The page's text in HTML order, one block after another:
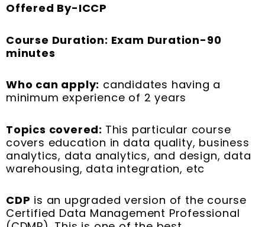
Offered By-ICCP
Course Duration: Exam Duration-90
minutes
Who can apply: candidates having a
minimum experience of 2 years
Topics covered: This particular course
covers education in data quality, business
analytics, data analytics, and design, data
warehousing, data integration, etc
CDP is an upgraded version of the course
Certified Data Management Professional